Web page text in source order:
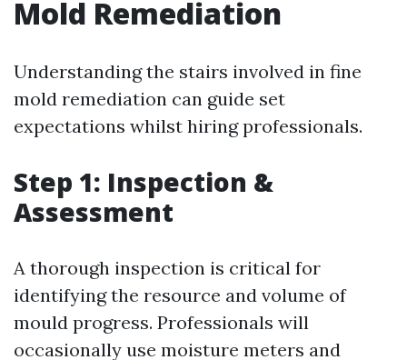
Mold Remediation
Understanding the stairs involved in fine
mold remediation can guide set
expectations whilst hiring professionals.
Step 1: Inspection &
Assessment
A thorough inspection is critical for
identifying the resource and volume of
mould progress. Professionals will
occasionally use moisture meters and